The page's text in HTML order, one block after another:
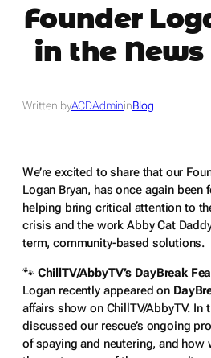
Founder
in the
Written byACDAdmininBlog
We’re excited to share that our
Logan Bryan, has once again
helping bring critical attention to
crisis and the work Abby Cat
term, community-based solutions.
🐾 ChillTV/AbbyTV’s DayBreak
Logan recently appeared on
affairs show on ChillTV/AbbyTV. In
discussed our rescue’s ongoing
of spaying and neutering, and how